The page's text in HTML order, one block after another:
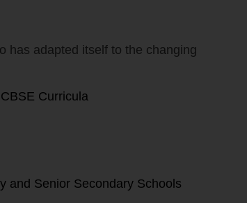
has adapted itself to the changing
Curricula
and Senior Secondary Schools